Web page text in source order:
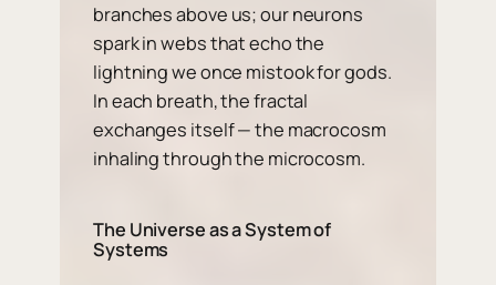
branches above us; our neurons
spark in webs that echo the
lightning we once mistook for gods.
In each breath, the fractal
exchanges itself — the macrocosm
inhaling through the microcosm.
The Universe as a System of
Systems